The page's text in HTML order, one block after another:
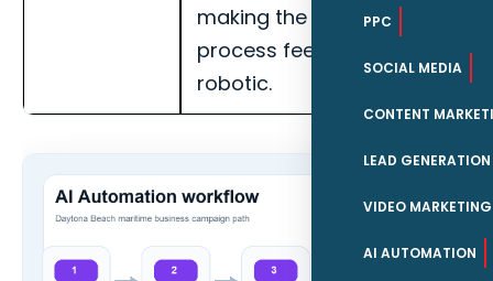
PPC
SOCIAL MEDIA
CONTENT
LEAD GENERATION
VIDEO MARKETING
AI AUTOMATION
making the
process feel
robotic.
Beach